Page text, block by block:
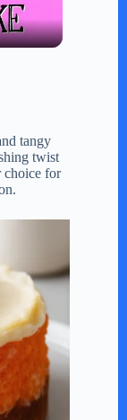
tangy
twist
choice for